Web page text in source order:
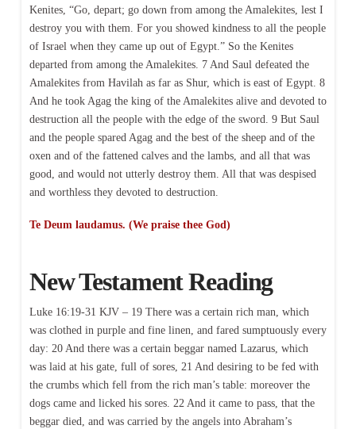
Kenites, “Go, depart; go down from among the Amalekites, lest I
destroy you with them. For you showed kindness to all the people
of Israel when they came up out of Egypt.” So the Kenites
departed from among the Amalekites. 7 And Saul defeated the
Amalekites from Havilah as far as Shur, which is east of Egypt. 8
And he took Agag the king of the Amalekites alive and devoted to
destruction all the people with the edge of the sword. 9 But Saul
and the people spared Agag and the best of the sheep and of the
oxen and of the fattened calves and the lambs, and all that was
good, and would not utterly destroy them. All that was despised
and worthless they devoted to destruction.
Te Deum laudamus. (We praise thee God)
New Testament Reading
Luke 16:19-31 KJV – 19 There was a certain rich man, which
was clothed in purple and fine linen, and fared sumptuously every
day: 20 And there was a certain beggar named Lazarus, which
was laid at his gate, full of sores, 21 And desiring to be fed with
the crumbs which fell from the rich man’s table: moreover the
dogs came and licked his sores. 22 And it came to pass, that the
beggar died, and was carried by the angels into Abraham’s